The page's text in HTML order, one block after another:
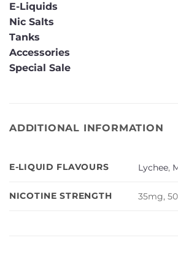
E-Liquids
Nic Salts
Tanks
Accessories
Special Sale
ADDITIONAL INFORMATION
E-LIQUID FLAVOURS Lychee,
NICOTINE STRENGTH 35mg,